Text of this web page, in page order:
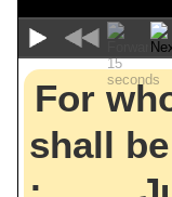
For
shall